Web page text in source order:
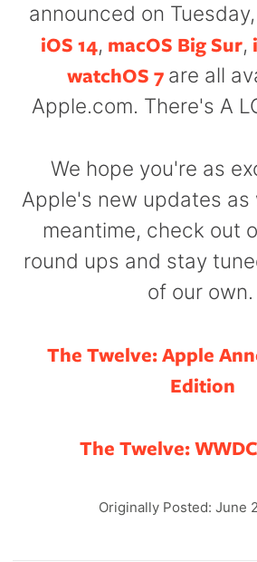
announced on
iOS 14, macOS Big Sur,
watchOS 7 are all
Apple.com. There's A
We hope you're as
Apple's new updates as
meantime, check out
round ups and stay
of our own.
The Twelve: Apple
Edition
The Twelve:
Originally Posted: June